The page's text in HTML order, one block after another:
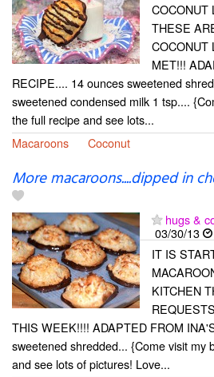
COCONUT
THESE
COCONUT
MET!!!
RECIPE.... 14 ounces sweetened
sweetened condensed milk 1 tsp....
the full recipe and see lots...
Macaroons
Coconut
More macaroons....dipped in
hugs &
03/30/13
IT IS
KITCHEN
THIS WEEK!!!! ADAPTED FROM
sweetened shredded... {Come visit my
and see lots of pictures! Love...